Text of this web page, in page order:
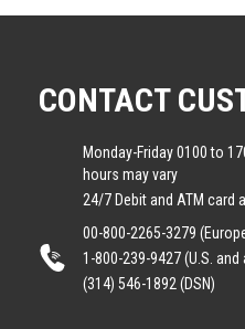
CONTACT
Monday-Friday 0100 to
hours may vary
24/7 Debit and ATM card
00-800-2265-3279
1-800-239-9427 (U.S.
(314) 546-1892 (DSN)